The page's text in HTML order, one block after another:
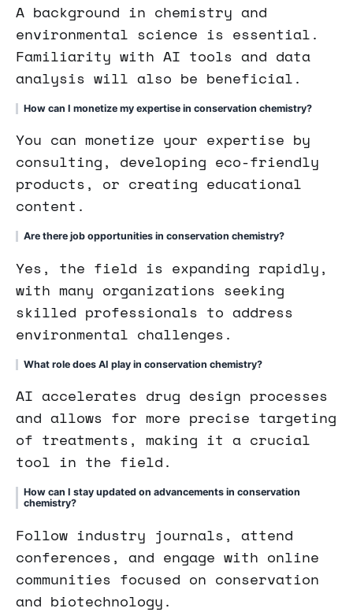
A background in chemistry and
environmental science is essential.
Familiarity with AI tools and data
analysis will also be beneficial.
How can I monetize my expertise in conservation chemistry?
You can monetize your expertise by
consulting, developing eco-friendly
products, or creating educational
content.
Are there job opportunities in conservation chemistry?
Yes, the field is expanding rapidly,
with many organizations seeking
skilled professionals to address
environmental challenges.
What role does AI play in conservation chemistry?
AI accelerates drug design processes
and allows for more precise targeting
of treatments, making it a crucial
tool in the field.
How can I stay updated on advancements in conservation
chemistry?
Follow industry journals, attend
conferences, and engage with online
communities focused on conservation
and biotechnology.